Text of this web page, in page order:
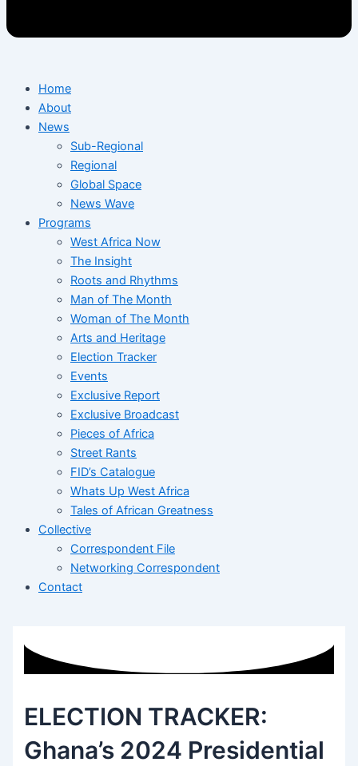
Home
About
News
Sub-Regional
Regional
Global Space
News Wave
Programs
West Africa Now
The Insight
Roots and Rhythms
Man of The Month
Woman of The Month
Arts and Heritage
Election Tracker
Events
Exclusive Report
Exclusive Broadcast
Pieces of Africa
Street Rants
FID’s Catalogue
Whats Up West Africa
Tales of African Greatness
Collective
Correspondent File
Networking Correspondent
Contact
ELECTION TRACKER:
Ghana’s 2024 Presidential